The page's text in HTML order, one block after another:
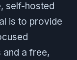
self-hosted
is to provide
a free,